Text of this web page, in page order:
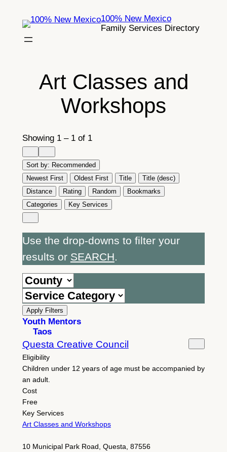
content
100% New Mexico
Family Services Directory
Art Classes and
Workshops
Showing 1 – 1 of 1
Sort by: Recommended
Newest First
Oldest First Title
Title (desc)
Distance
Rating Random
Bookmarks
Categories
Key Services
Use the drop-downs to filter your
results or SEARCH
Apply Filters
Youth Mentors
Taos
Questa Creative Council
Eligibility
Children under 12 years of age must be accompanied by
an adult.
Cost
Free
Key Services
Art Classes and Workshops
10 Municipal Park Road, Questa, 87556